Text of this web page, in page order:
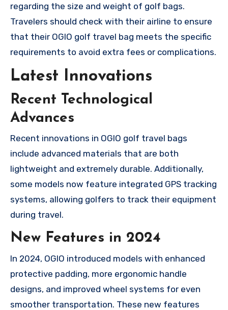
regarding the size and weight of golf bags.
Travelers should check with their airline to ensure
that their OGIO golf travel bag meets the specific
requirements to avoid extra fees or complications.
Latest Innovations
Recent Technological
Advances
Recent innovations in OGIO golf travel bags
include advanced materials that are both
lightweight and extremely durable. Additionally,
some models now feature integrated GPS tracking
systems, allowing golfers to track their equipment
during travel.
New Features in 2024
In 2024, OGIO introduced models with enhanced
protective padding, more ergonomic handle
designs, and improved wheel systems for even
smoother transportation. These new features